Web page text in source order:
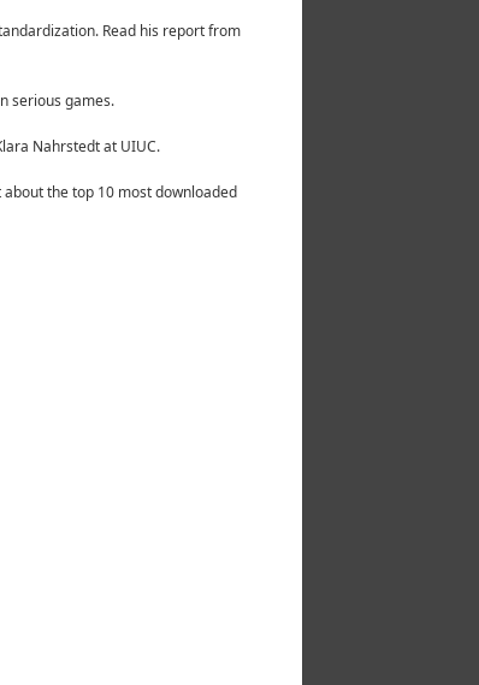
Read his report from
serious games.
Nahrstedt at UIUC.
the top 10 most downloaded